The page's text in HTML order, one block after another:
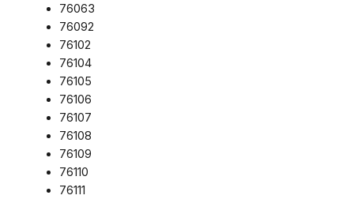
76063
76092
76102
76104
76105
76106
76107
76108
76109
76110
76111